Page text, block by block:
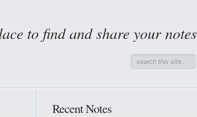
to find and share your notes
Recent Notes